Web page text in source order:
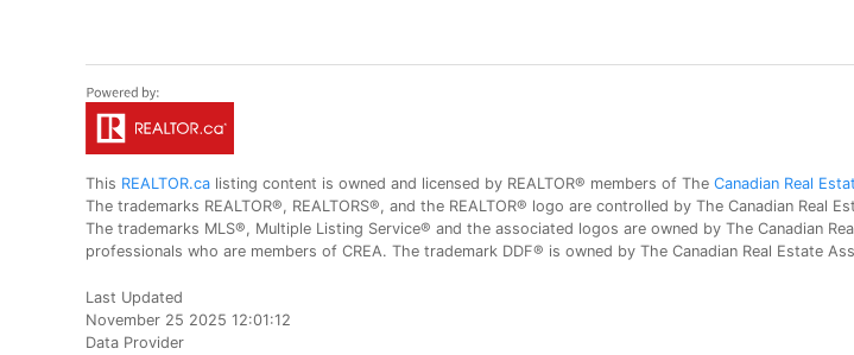
This REALTOR.ca listing content is owned and licensed by REALTOR® members of The Canadian Real
The trademarks REALTOR®, REALTORS®, and the REALTOR® logo are controlled by The Canadian
The trademarks MLS®, Multiple Listing Service® and the associated logos are owned by The Canadian
professionals who are members of CREA. The trademark DDF® is owned by The Canadian Real Estate
Last Updated
November 25 2025 12:01:12
Data Provider